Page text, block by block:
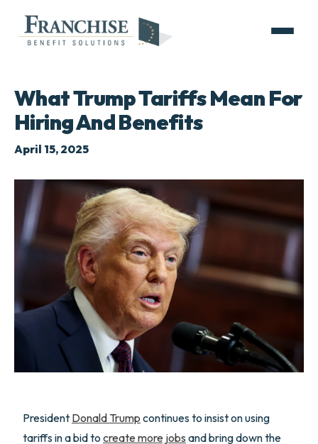
What Trump Tariffs Mean For
Hiring And Benefits
April 15, 2025
President Donald Trump continues to insist on using
tariffs in a bid to create more jobs and bring down the